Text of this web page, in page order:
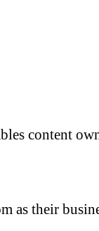
content
as their